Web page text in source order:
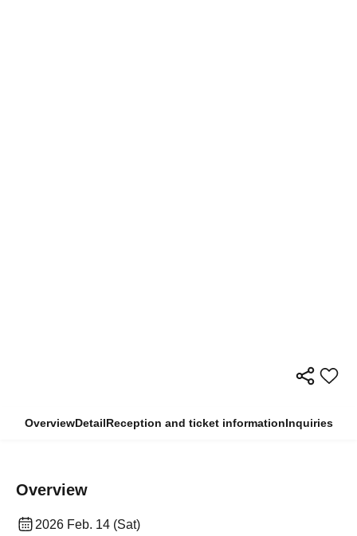
OverviewDetailReception and ticket informationInquiries
Overview
2026 Feb. 14 (Sat)